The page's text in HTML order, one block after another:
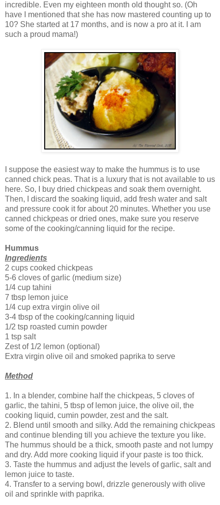
incredible. Even my eighteen month old thought so. (Oh
have I mentioned that she has now mastered counting up to
10? She started at 17 months, and is now a pro at it. I am
such a proud mama!)
I suppose the easiest way to make the hummus is to use
canned chick peas. That is a luxury that is not available to us
here. So, I buy dried chickpeas and soak them overnight.
Then, I discard the soaking liquid, add fresh water and salt
and pressure cook it for about 20 minutes. Whether you use
canned chickpeas or dried ones, make sure you reserve
some of the cooking/canning liquid for the recipe.
Hummus
Ingredients
2 cups cooked chickpeas
5-6 cloves of garlic (medium size)
1/4 cup tahini
7 tbsp lemon juice
1/4 cup extra virgin olive oil
3-4 tbsp of the cooking/canning liquid
1/2 tsp roasted cumin powder
1 tsp salt
Zest of 1/2 lemon (optional)
Extra virgin olive oil and smoked paprika to serve
Method
1. In a blender, combine half the chickpeas, 5 cloves of
garlic, the tahini, 5 tbsp of lemon juice, the olive oil, the
cooking liquid, cumin powder, zest and the salt.
2. Blend until smooth and silky. Add the remaining chickpeas
and continue blending till you achieve the texture you like.
The hummus should be a thick, smooth paste and not lumpy
and dry. Add more cooking liquid if your paste is too thick.
3. Taste the hummus and adjust the levels of garlic, salt and
lemon juice to taste.
4. Transfer to a serving bowl, drizzle generously with olive
oil and sprinkle with paprika.